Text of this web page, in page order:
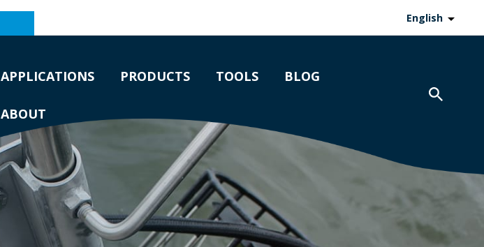
English
APPLICATIONS PRODUCTS TOOLS BLOG
ABOUT